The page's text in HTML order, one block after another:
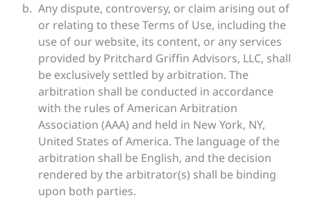
Any dispute, controversy, or claim arising out of
or relating to these Terms of Use, including the
use of our website, its content, or any services
provided by Pritchard Griffin Advisors, LLC, shall
be exclusively settled by arbitration. The
arbitration shall be conducted in accordance
with the rules of American Arbitration
Association (AAA) and held in New York, NY,
United States of America. The language of the
arbitration shall be English, and the decision
rendered by the arbitrator(s) shall be binding
upon both parties.